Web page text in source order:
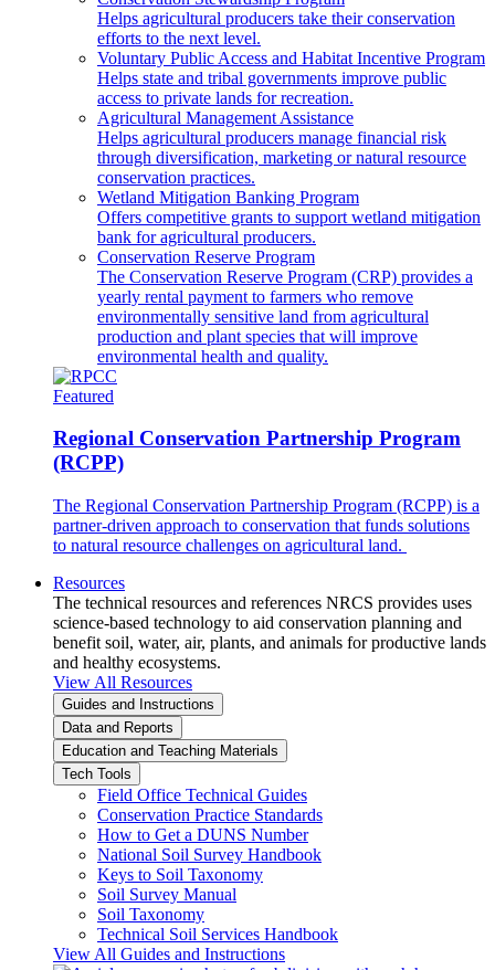
Helps agricultural producers take their conservation
efforts to the next level.
Voluntary Public Access and Habitat Incentive Program
Helps state and tribal governments improve public
access to private lands for recreation.
Agricultural Management Assistance
Helps agricultural producers manage financial risk
through diversification, marketing or natural resource
conservation practices.
Wetland Mitigation Banking Program
Offers competitive grants to support wetland mitigation
bank for agricultural producers.
Conservation Reserve Program
The Conservation Reserve Program (CRP) provides a
yearly rental payment to farmers who remove
environmentally sensitive land from agricultural
production and plant species that will improve
environmental health and quality.
Featured
Regional Conservation Partnership Program
(RCPP)
The Regional Conservation Partnership Program (RCPP) is a
partner-driven approach to conservation that funds solutions
to natural resource challenges on agricultural land.
Resources
The technical resources and references NRCS provides uses
science-based technology to aid conservation planning and
benefit soil, water, air, plants, and animals for productive lands
and healthy ecosystems.
View All Resources
Guides and Instructions
Data and Reports
Education and Teaching Materials
Tech Tools
Field Office Technical Guides
Conservation Practice Standards
How to Get a DUNS Number
National Soil Survey Handbook
Keys to Soil Taxonomy
Soil Survey Manual
Soil Taxonomy
Technical Soil Services Handbook
View All Guides and Instructions